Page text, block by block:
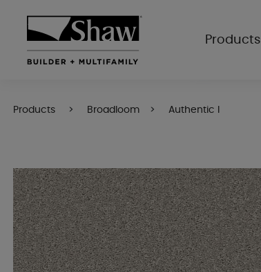
Products
Products Broadloom Authentic I